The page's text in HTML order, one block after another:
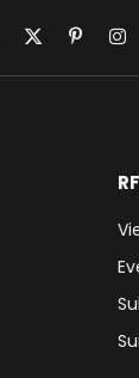
X
(Twitter)
Pinterest